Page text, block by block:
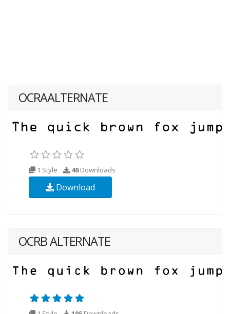
OCRAALTERNATE
1 Style 46Downloads
Download
OCRB ALTERNATE